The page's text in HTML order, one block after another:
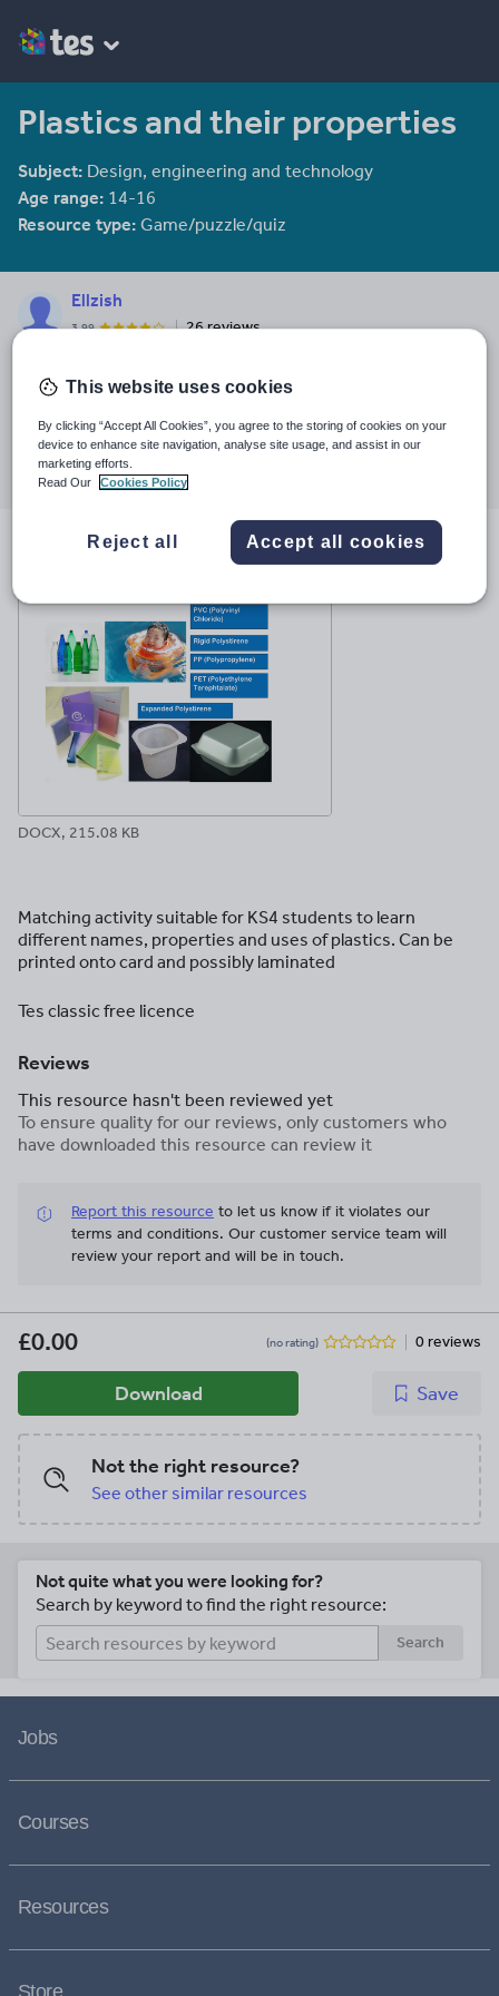
Plastics and their properties
Subject: Design, engineering and technology
Age range: 14-16
Resource type: Game/puzzle/quiz
Ellzish
3.99 26 reviews
Last updated
15 October 2015
Share this
Share
through
Share
through
Share
through
Share
through
Share
DOCX, 215.08 KB
Matching activity suitable for KS4 students to learn
different names, properties and uses of plastics. Can be
printed onto card and possibly laminated
Tes classic free licence
Reviews
This resource hasn't been reviewed yet
To ensure quality for our reviews, only customers who
have downloaded this resource can review it
Report this resource to let us know if it violates our
terms and conditions. Our customer service team will
review your report and will be in touch.
£0.00 (no rating) 0 reviews
Download Save
Not the right resource?
See other similar resources
Not quite what you were looking for?
Search by keyword to find the right resource:
Search
Jobs
Courses
Resources
Store
This website uses cookies
By clicking “Accept All Cookies”, you agree to the storing of cookies on your
device to enhance site navigation, analyse site usage, and assist in our
marketing efforts.
Read Our
Cookies Policy
Reject all Accept all cookies